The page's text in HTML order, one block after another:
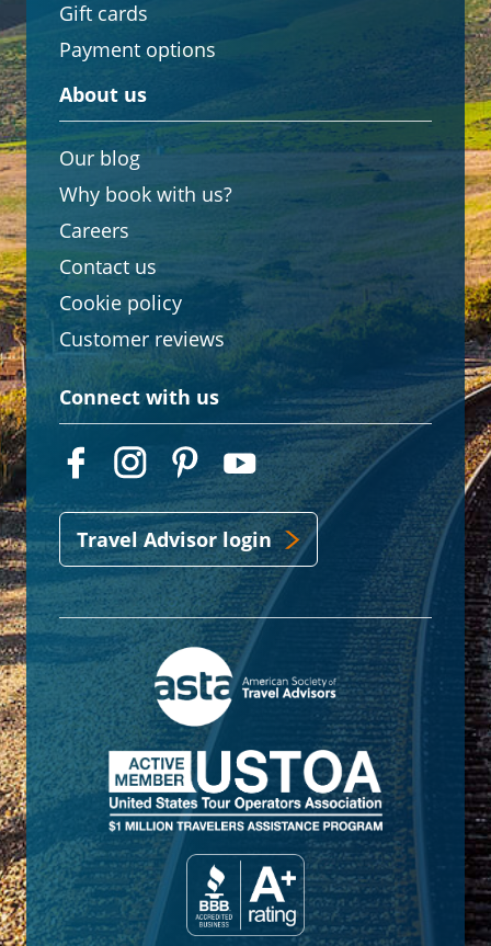
Gift cards
Payment options
About us
Our blog
Why book with us?
Careers
Contact us
Cookie policy
Customer reviews
Connect with us
Travel Advisor login